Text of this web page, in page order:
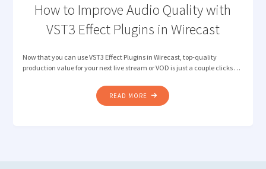
How to Improve Audio Quality with
VST3 Effect Plugins in Wirecast
Now that you can use VST3 Effect Plugins in Wirecast, top-quality
production value for your next live stream or VOD is just a couple clicks …
READ MORE "HOW
TO